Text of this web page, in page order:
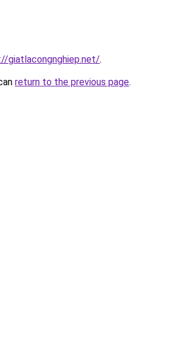
giatlacongnghiep.net/.
return to the previous page.